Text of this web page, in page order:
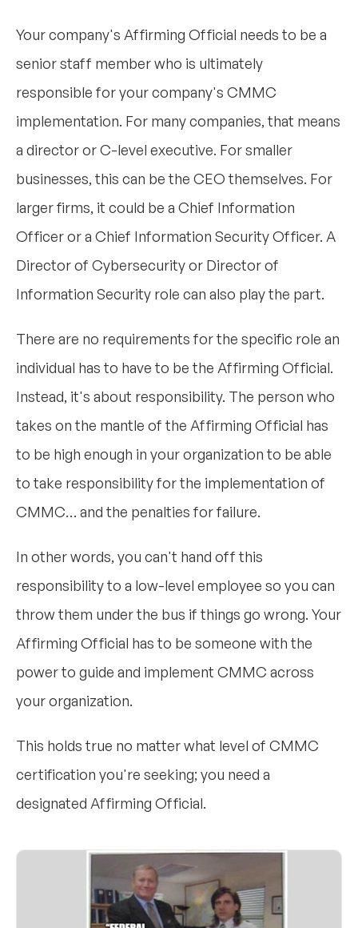
Your company's Affirming Official needs to be a
senior staff member who is ultimately
responsible for your company's CMMC
implementation. For many companies, that means
a director or C-level executive. For smaller
businesses, this can be the CEO themselves. For
larger firms, it could be a Chief Information
Officer or a Chief Information Security Officer. A
Director of Cybersecurity or Director of
Information Security role can also play the part.
There are no requirements for the specific role an
individual has to have to be the Affirming Official.
Instead, it's about responsibility. The person who
takes on the mantle of the Affirming Official has
to be high enough in your organization to be able
to take responsibility for the implementation of
CMMC… and the penalties for failure.
In other words, you can't hand off this
responsibility to a low-level employee so you can
throw them under the bus if things go wrong. Your
Affirming Official has to be someone with the
power to guide and implement CMMC across
your organization.
This holds true no matter what level of CMMC
certification you're seeking; you need a
designated Affirming Official.